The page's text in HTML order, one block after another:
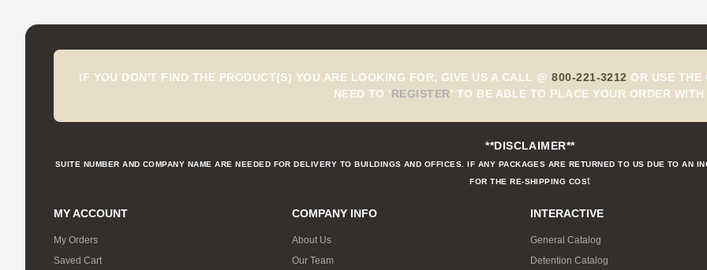
IF YOU DON'T FIND THE PRODUCT(S) YOU ARE LOOKING FOR, GIVE US A CALL @800-221-3212 OR USE THE
NEED TO 'REGISTER' TO BE ABLE TO PLACE YOUR ORDER WITH
**DISCLAIMER**
SUITE NUMBER AND COMPANY NAME ARE NEEDED FOR DELIVERY TO BUILDINGS AND OFFICES. IF ANY PACKAGES ARE RETURNED TO US DUE TO AN
FOR THE RE-SHIPPING COSt
MY ACCOUNT
My Orders
Saved Cart
COMPANY INFO
About Us
Our Team
INTERACTIVE
General Catalog
Detention Catalog